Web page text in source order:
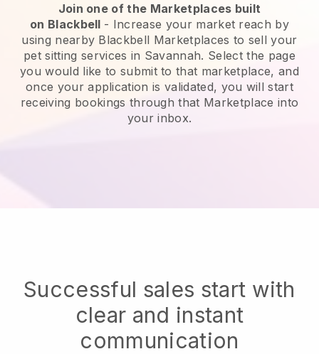
Join one of the Marketplaces built
on Blackbell - Increase your market reach by
using nearby Blackbell Marketplaces to sell your
pet sitting services in Savannah. Select the page
you would like to submit to that marketplace, and
once your application is validated, you will start
receiving bookings through that Marketplace into
your inbox.
Successful sales start with
clear and instant
communication